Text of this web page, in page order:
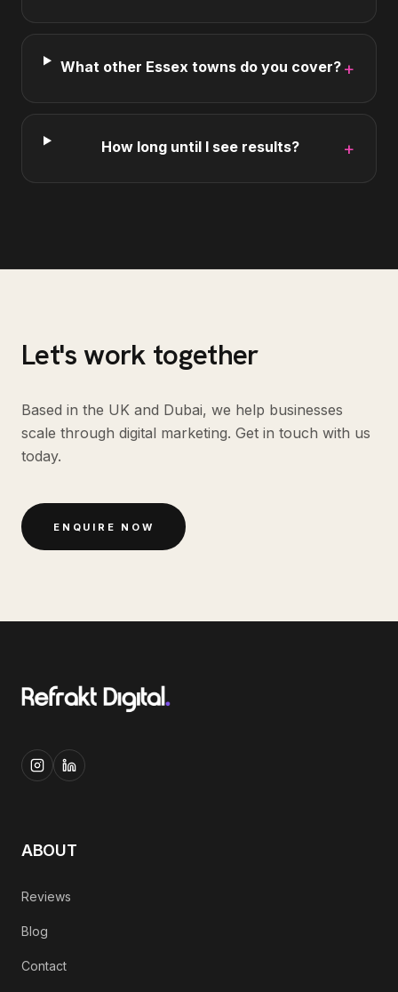
What other Essex towns do you cover? +
How long until I see results? +
Let's work together
Based in the UK and Dubai, we help businesses
scale through digital marketing. Get in touch with us
today.
ENQUIRE NOW
ABOUT
Reviews
Blog
Contact